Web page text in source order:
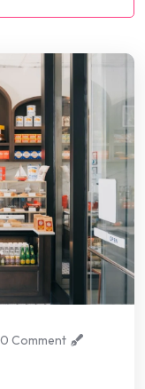
0 Comment